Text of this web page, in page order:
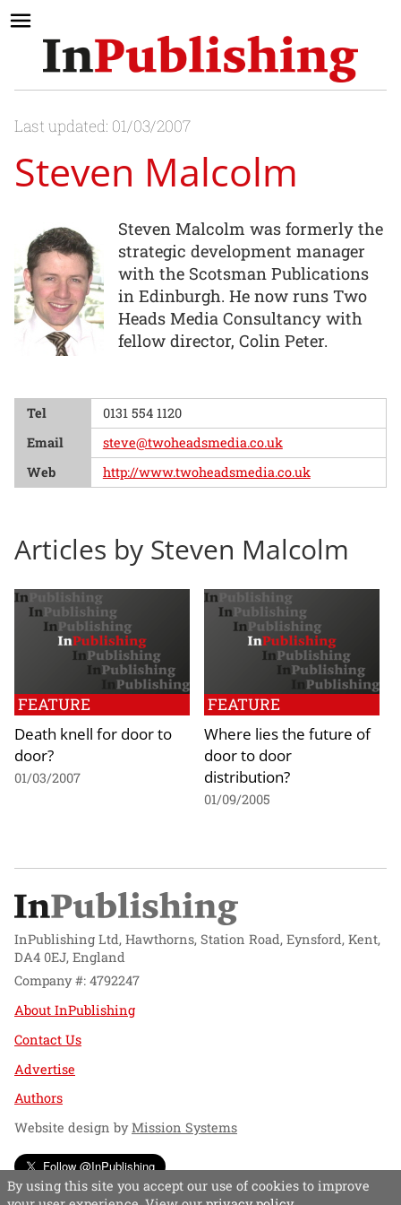
Last updated: 01/03/2007
Steven Malcolm
Steven Malcolm was formerly the
strategic development manager
with the Scotsman Publications
in Edinburgh. He now runs Two
Heads Media Consultancy with
fellow director, Colin Peter.
Tel
0131 554 1120
Email
steve@twoheadsmedia.co.uk
Web
http://www.twoheadsmedia.co.uk
Articles by Steven Malcolm
FEATURE
Death knell for door to
door?
01/03/2007
FEATURE
Where lies the future of
door to door
distribution?
01/09/2005
InPublishing Ltd, Hawthorns, Station Road, Eynsford, Kent,
DA4 0EJ, England
Company #: 4792247
About InPublishing
Contact Us
Advertise
Authors
Website design byMission Systems
Follow @InPublishing
By using this site you accept our use of cookies to improve